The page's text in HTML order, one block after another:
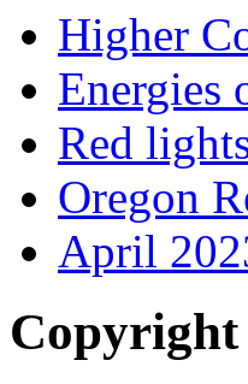
Higher
Energies
Red
Oregon
April
Copyright